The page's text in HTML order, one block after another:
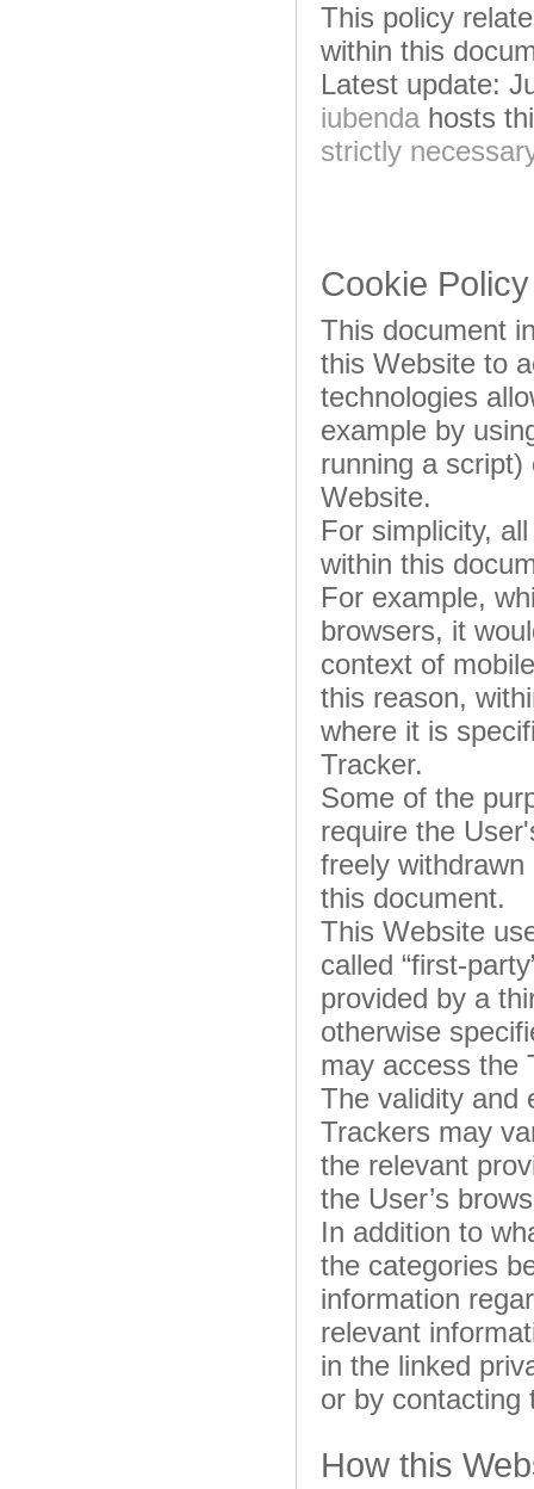
This policy
within this
Latest update:
iubendahosts
strictly
Cookie
This document
this Website to
technologies
example by
running a script)
Website.
For simplicity,
within this
For example,
browsers, it
context of
this reason,
where it is
Tracker.
Some of the
require the
freely
this document.
This Website
called “first-
provided by a
otherwise
may access the
The validity and
Trackers may
the relevant
the User’s
In addition to
the categories
information
relevant
in the linked
or by contacting
How this